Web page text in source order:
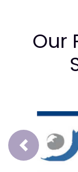
Our
Prev